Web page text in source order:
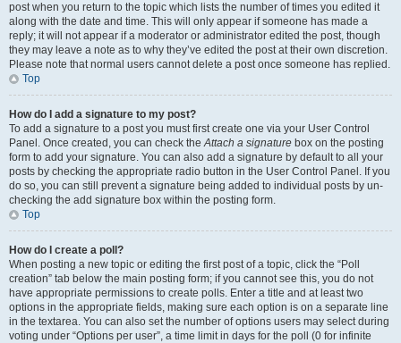
post when you return to the topic which lists the number of times you edited it
along with the date and time. This will only appear if someone has made a
reply; it will not appear if a moderator or administrator edited the post, though
they may leave a note as to why they’ve edited the post at their own discretion.
Please note that normal users cannot delete a post once someone has replied.
Top
How do I add a signature to my post?
To add a signature to a post you must first create one via your User Control
Panel. Once created, you can check theAttach a signature box on the posting
form to add your signature. You can also add a signature by default to all your
posts by checking the appropriate radio button in the User Control Panel. If you
do so, you can still prevent a signature being added to individual posts by un-
checking the add signature box within the posting form.
Top
How do I create a poll?
When posting a new topic or editing the first post of a topic, click the “Poll
creation” tab below the main posting form; if you cannot see this, you do not
have appropriate permissions to create polls. Enter a title and at least two
options in the appropriate fields, making sure each option is on a separate line
in the textarea. You can also set the number of options users may select during
voting under “Options per user”, a time limit in days for the poll (0 for infinite